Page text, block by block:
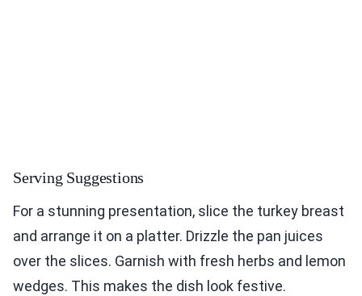
Serving Suggestions
For a stunning presentation, slice the turkey breast
and arrange it on a platter. Drizzle the pan juices
over the slices. Garnish with fresh herbs and lemon
wedges. This makes the dish look festive.